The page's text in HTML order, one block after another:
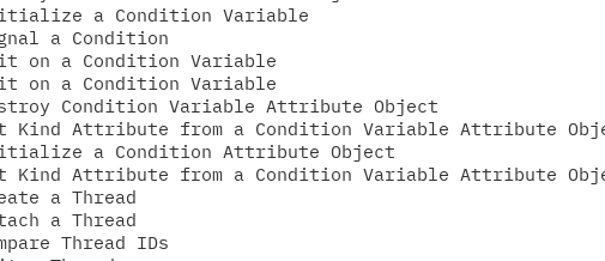
a Condition Variable
a Condition
on a Condition Variable
on a Condition Variable
Condition Variable Attribute Object
Kind Attribute from a Condition Variable Attribute
a Condition Attribute Object
Kind Attribute from a Condition Variable Attribute
a Thread
a Thread
Thread IDs